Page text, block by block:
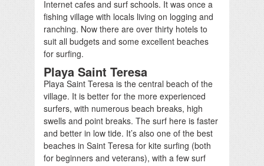
Internet cafes and surf schools. It was once a
fishing village with locals living on logging and
ranching. Now there are over thirty hotels to
suit all budgets and some excellent beaches
for surfing.
Playa Saint Teresa
Playa Saint Teresa is the central beach of the
village. It is better for the more experienced
surfers, with numerous beach breaks, high
swells and point breaks. The surf here is faster
and better in low tide. It’s also one of the best
beaches in Saint Teresa for kite surfing (both
for beginners and veterans), with a few surf